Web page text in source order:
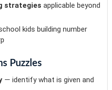
strategies applicable beyond
kids building number
Puzzles
— identify what is given and